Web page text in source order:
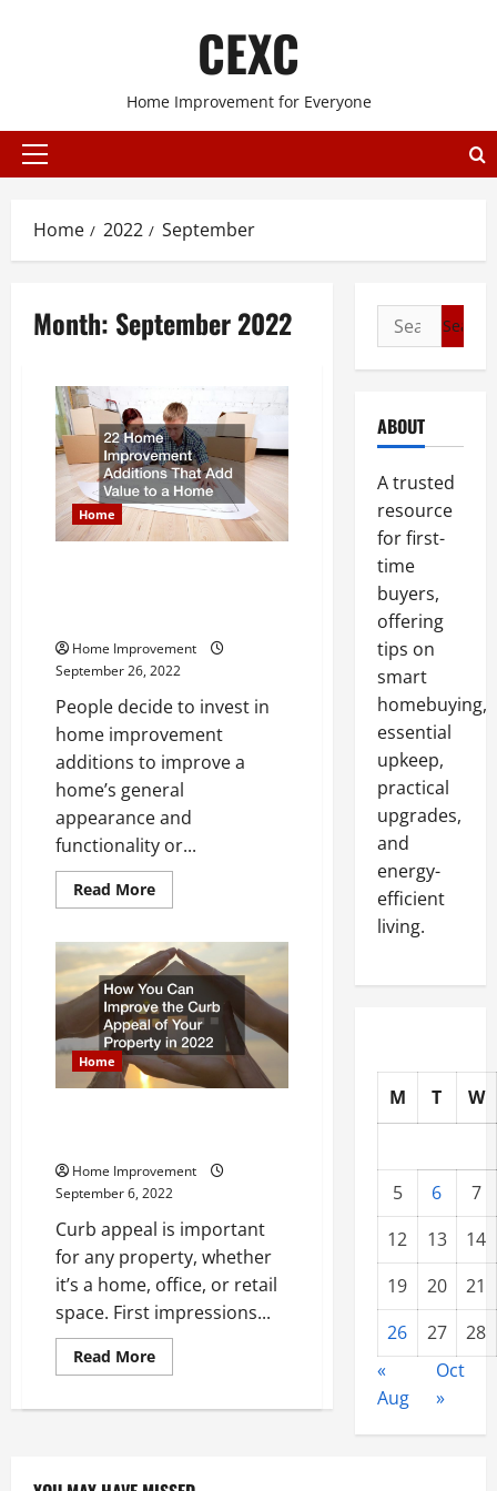
CEXC
Home Improvement for Everyone
Primary
Home 2022 September
Month: September 2022
Home
Home Improvement
September 26, 2022
People decide to invest in
home improvement
additions to improve a
home’s general
appearance and
functionality or...
Read MoreRead
more
Home
Improvement
Additions
That
Add
Value
to
a
Home
Home
Home Improvement
September 6, 2022
Curb appeal is important
for any property, whether
it’s a home, office, or retail
space. First impressions...
Read MoreRead
more
You
Curb
Search
for:
ABOUT
A trusted
resource
for first-
time
buyers,
offering
tips on
smart
homebuying,
essential
upkeep,
practical
upgrades,
and
energy-
efficient
living.
M T W
5 6
7
12
13
14
19
20
21
26
27
28
«
Aug
Oct
»